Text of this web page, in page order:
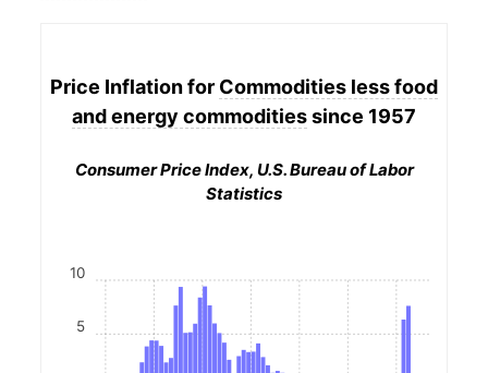
Price Inflation for Commodities less food
and energy commoditiessince 1957
Consumer Price Index, U.S. Bureau of Labor
Statistics
5
10